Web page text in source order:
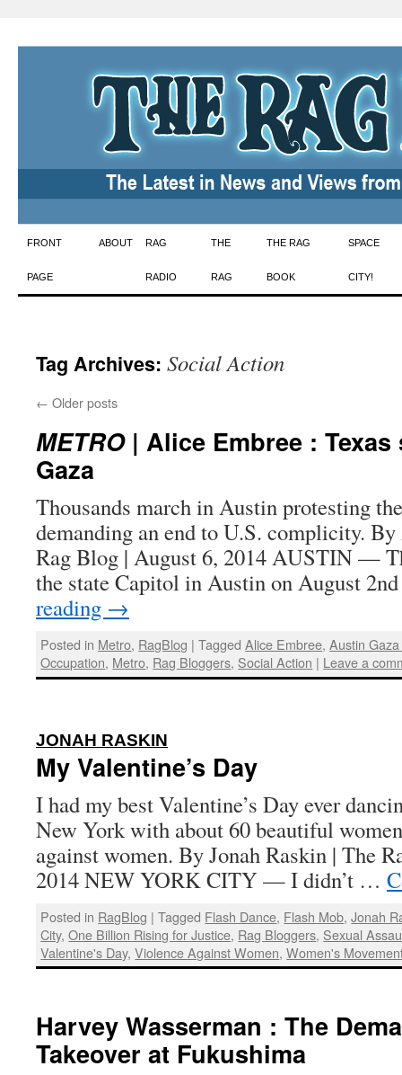
Skip
to
FRONT
PAGE
ABOUT RAG
RADIO
THE
RAG
THE RAG
BOOK
SPACE
CITY!
Tag Archives: Social Action
← Older posts
METRO| Alice Embree :
Gaza
Thousands march in Austin protesting
demanding an end to U.S. complicity.
Rag Blog | August 6, 2014 AUSTIN —
the state Capitol in Austin on August
reading →
Posted in Metro, RagBlog | Tagged Alice Embree,Austin
Occupation, Metro, Rag Bloggers, Social Action | Leave a
JONAH RASKIN
My Valentine’s Day
I had my best Valentine’s Day ever
New York with about 60 beautiful
against women. By Jonah Raskin | The
2014 NEW YORK CITY — I didn’t …
Posted in RagBlog | Tagged Flash Dance, Flash Mob,Jonah
City,One Billion Rising for Justice, Rag Bloggers, Sexual
Valentine's Day,Violence Against Women,Women's
Harvey Wasserman : The
Takeover at Fukushima